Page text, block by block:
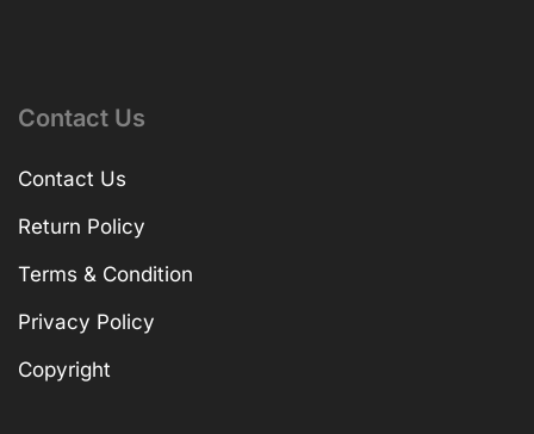
Contact Us
Contact Us
Return Policy
Terms & Condition
Privacy Policy
Copyright